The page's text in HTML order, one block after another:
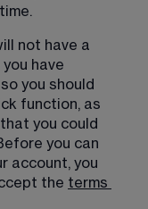
not have a
have
you should
function, as
you could
you can
account, you
the terms